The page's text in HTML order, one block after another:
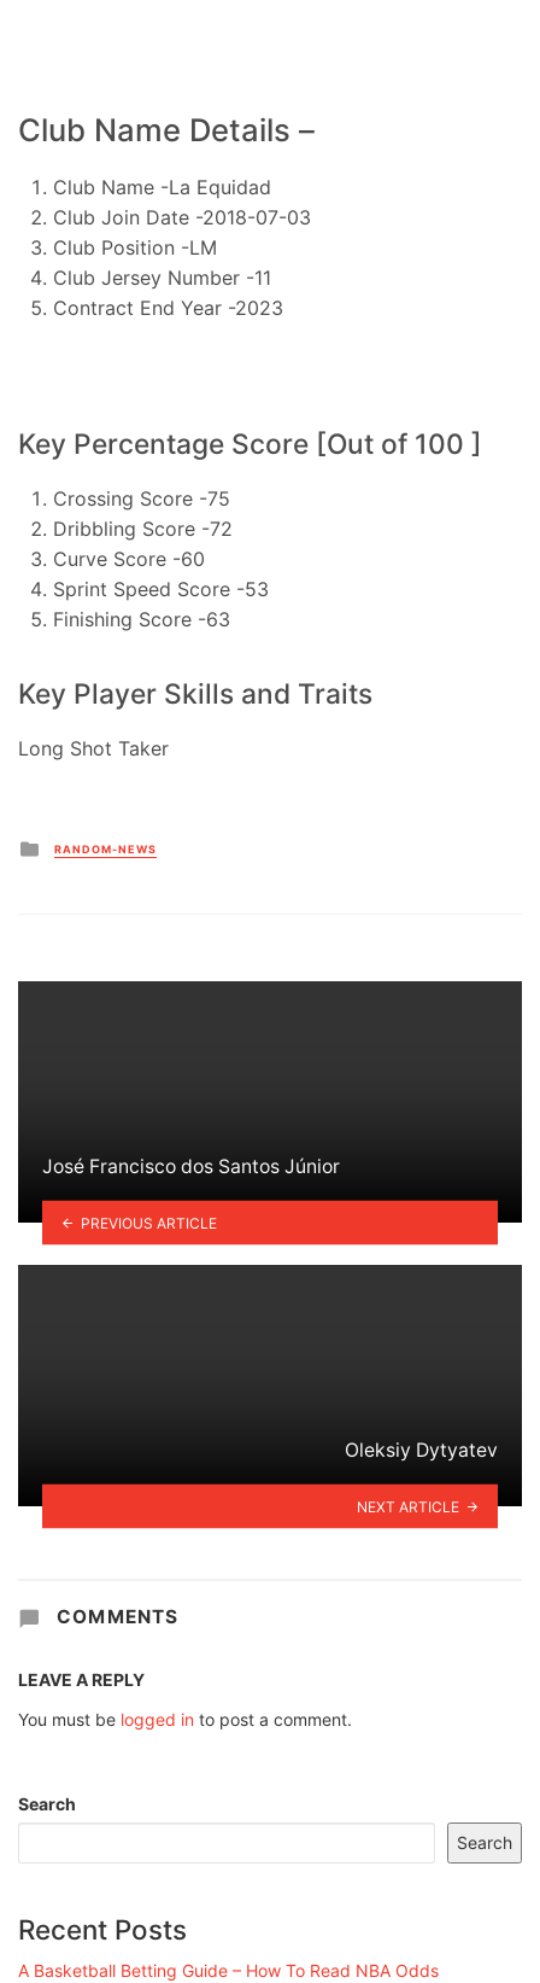
Club Name Details –
Club Name -La Equidad
Club Join Date -2018-07-03
Club Position -LM
Club Jersey Number -11
Contract End Year -2023
Key Percentage Score [Out of 100 ]
Crossing Score -75
Dribbling Score -72
Curve Score -60
Sprint Speed Score -53
Finishing Score -63
Key Player Skills and Traits
Long Shot Taker
Posted
in
RANDOM-NEWS
José Francisco dos Santos Júnior
PREVIOUS ARTICLE
Oleksiy Dytyatev
NEXT ARTICLE
COMMENTS
LEAVE A REPLY
You must be logged in to post a comment.
Search
Search
Recent Posts
A Basketball Betting Guide – How To Read NBA Odds